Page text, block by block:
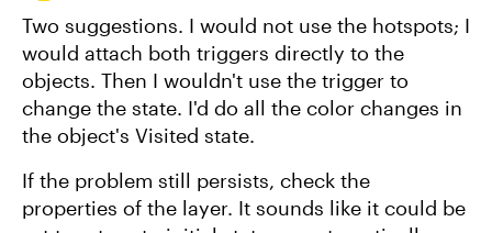
Two suggestions. I would not use the hotspots; I
would attach both triggers directly to the
objects. Then I wouldn't use the trigger to
change the state. I'd do all the color changes in
the object's Visited state.
If the problem still persists, check the
properties of the layer. It sounds like it could be